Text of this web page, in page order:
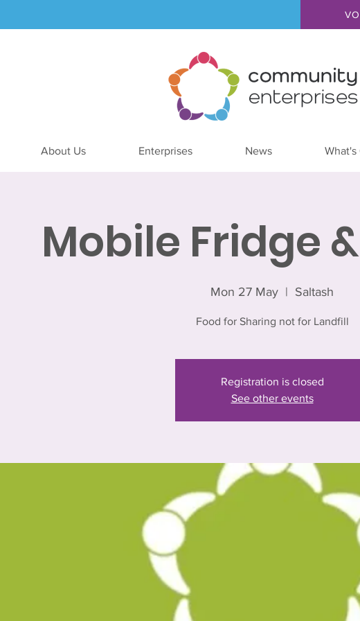
About Us Enterprises News What's
Mobile Fridge
Mon 27 May
  |
Saltash
Food for Sharing not for Landfill
Registration is closed
See other events